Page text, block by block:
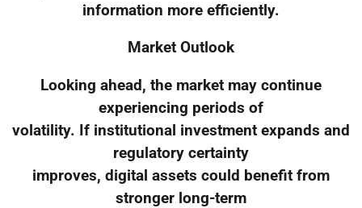
information more efficiently.
Market Outlook
Looking ahead, the market may continue
experiencing periods of
volatility. If institutional investment expands and
regulatory certainty
improves, digital assets could benefit from
stronger long-term